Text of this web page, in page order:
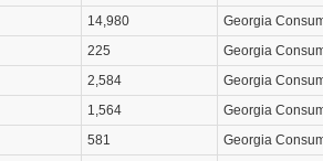
14,980
Georgia
225
Georgia
2,584
Georgia
1,564
Georgia
581
Georgia